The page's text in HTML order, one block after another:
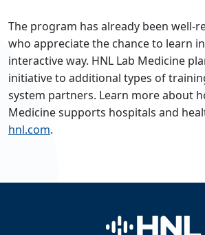
The program has already been well-
who appreciate the chance to learn
interactive way. HNL Lab Medicine
initiative to additional types of
system partners. Learn more about
Medicine supports hospitals and
hnl.com.
Home